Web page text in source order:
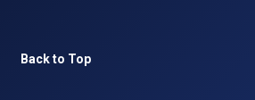
Back to Top